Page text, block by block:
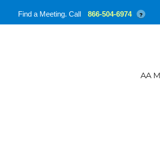
AA
Find a Meeting. Call 866-504-6974 ?